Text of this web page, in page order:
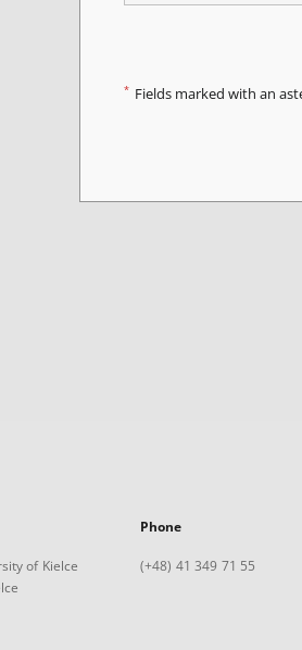
* Fields marked with an
of Kielce
Phone
(+48) 41 349 71 55